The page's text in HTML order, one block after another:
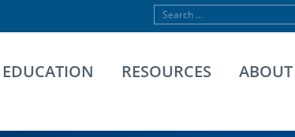
EDUCATION RESOURCES